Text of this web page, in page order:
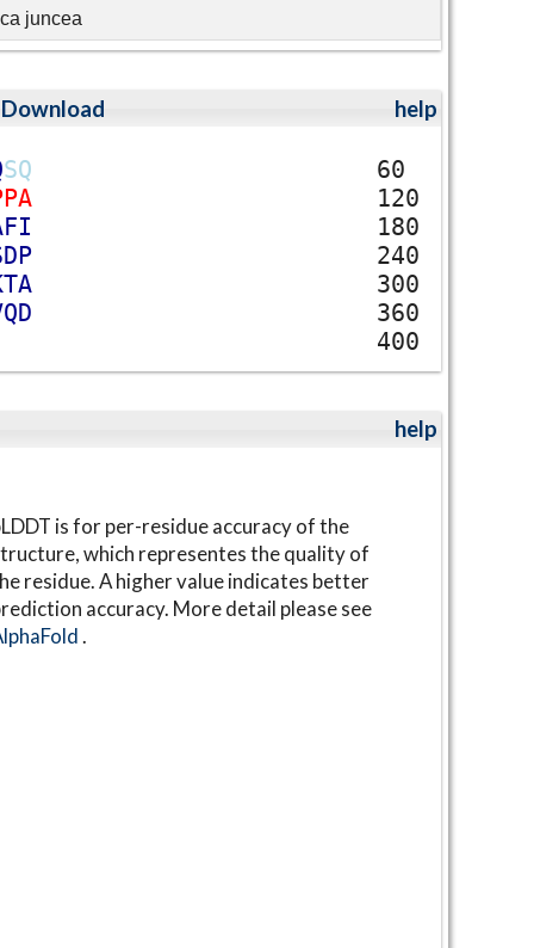
juncea
Download help
SQ
60
PA
120
FI
180
DP
240
TA
300
QD
360
400
help
is for per-residue accuracy of the
which representes the quality of
residue. A higher value indicates better
accuracy. More detail please see
.